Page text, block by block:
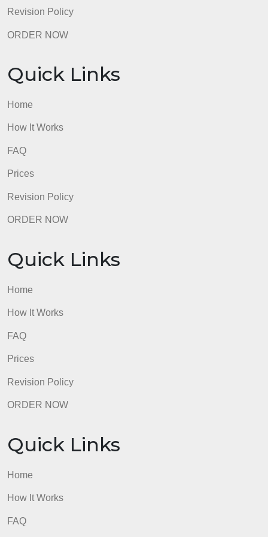
Quick Links
Home
How It Works
FAQ
Prices
Revision Policy
Quick Links
Home
How It Works
FAQ
Revision Policy
Quick Links